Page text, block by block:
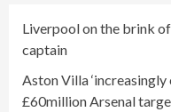
Liverpool on the brink
captain
Aston Villa
£60million Arsenal